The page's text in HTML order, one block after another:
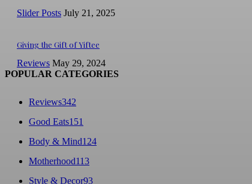
Slider Posts July 21, 2025
Giving the Gift of Yiftee
Reviews May 29, 2024
POPULAR CATEGORIES
Reviews342
Good Eats151
Body & Mind124
Motherhood113
Style & Decor93